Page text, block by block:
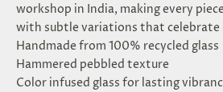
workshop in India, making every
with subtle variations that celebrate
Handmade from 100% recycled glass
Hammered pebbled texture
Color infused glass for lasting